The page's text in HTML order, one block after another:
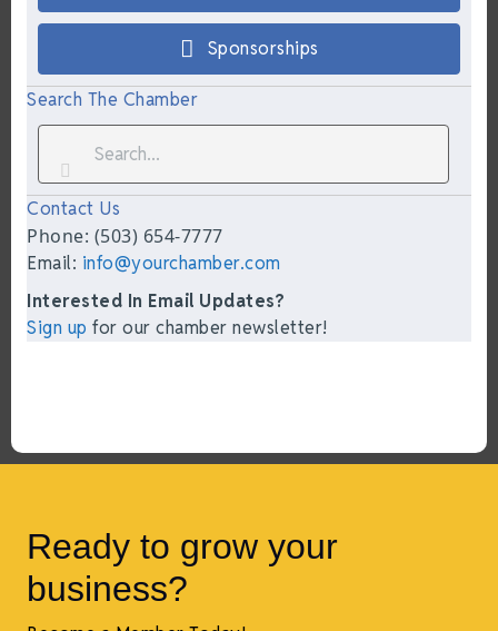
Sponsorships
Search The Chamber
Contact Us
Phone: (503) 654-7777
Email: info@yourchamber.com
Interested In Email Updates?
Sign up for our chamber newsletter!
Ready to grow your
business?